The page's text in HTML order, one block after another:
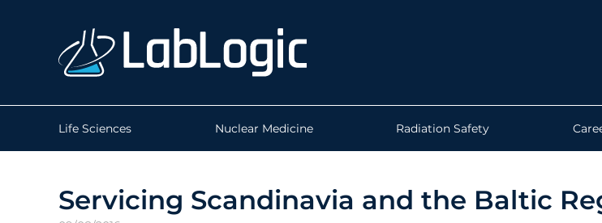
Life Sciences Nuclear Medicine Radiation Safety
Servicing Scandinavia and the Baltic